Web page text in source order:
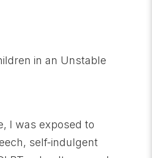
in an Unstable
I was exposed to
self-indulgent